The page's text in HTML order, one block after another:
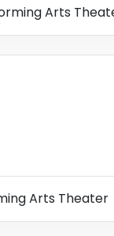
Arts
Arts Theater